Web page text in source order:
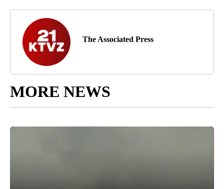
The Associated Press
MORE NEWS